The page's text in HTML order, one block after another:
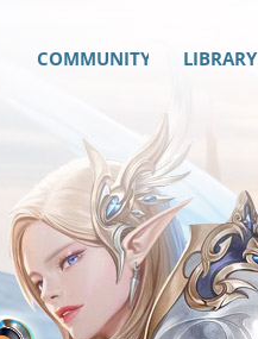
COMMUNITY LIBRARY